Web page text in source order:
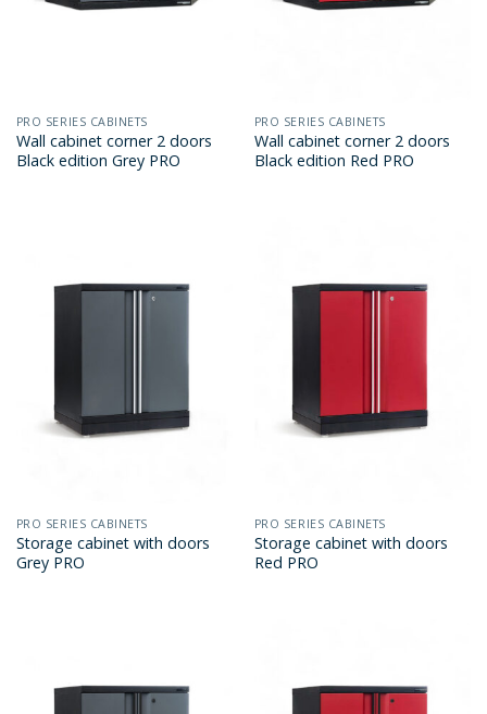
PRO SERIES CABINETS
Wall cabinet corner 2 doors
Black edition Grey PRO
PRO SERIES CABINETS
Wall cabinet corner 2 doors
Black edition Red PRO
PRO SERIES CABINETS
Storage cabinet with doors
Grey PRO
PRO SERIES CABINETS
Storage cabinet with doors
Red PRO